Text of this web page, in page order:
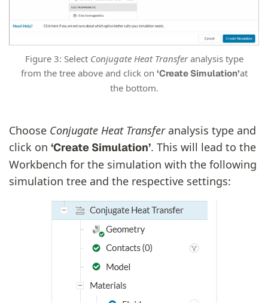
Figure 3: Select Conjugate Heat Transferanalysis type
from the tree above and click on ‘Create Simulation’at
the bottom.
Choose Conjugate Heat Transferanalysis type and
click on ‘Create Simulation’. This will lead to the
Workbench for the simulation with the following
simulation tree and the respective settings: